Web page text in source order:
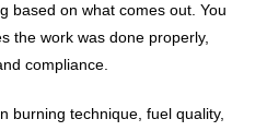
based on what comes out. You
the work was done properly,
compliance.
burning technique, fuel quality,